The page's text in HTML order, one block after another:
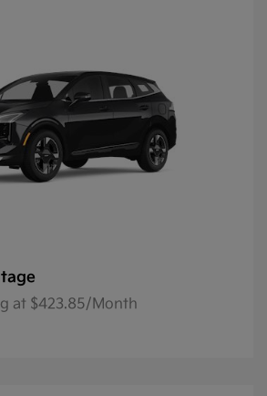
at $423.85/Month